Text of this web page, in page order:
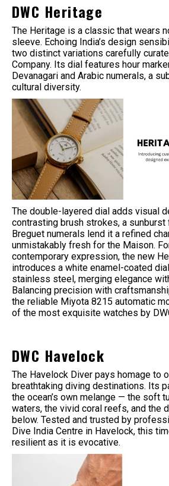
DWC Heritage
The Heritage is a classic that wears
sleeve. Echoing India’s design
two distinct variations carefully
Company. Its dial features hour
Devanagari and Arabic numerals, a
cultural diversity.
The double-layered dial adds visual
contrasting brush strokes, a sunburst
Breguet numerals lend it a refined
unmistakably fresh for the Maison.
contemporary expression, the new
introduces a white enamel-coated
stainless steel, merging elegance
Balancing precision with
the reliable Miyota 8215 automatic
of the most exquisite watches by
DWC Havelock
The Havelock Diver pays homage to
breathtaking diving destinations. Its
the ocean’s own melange — the soft
waters, the vivid coral reefs, and the
below. Tested and trusted by
Dive India Centre in Havelock, this
resilient as it is evocative.